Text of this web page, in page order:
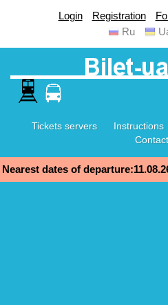
Login Registration
Ru
Tickets servers Instructions
Nearest dates of